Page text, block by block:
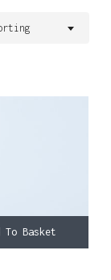
To Basket